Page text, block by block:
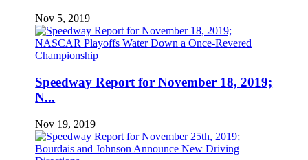
Nov 5, 2019
Speedway Report for November 18, 2019;
N...
Nov 19, 2019